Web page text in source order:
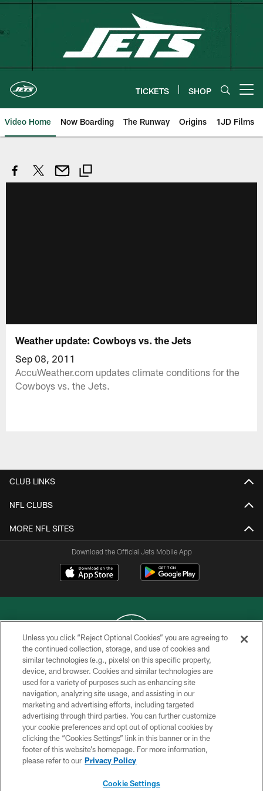
Skip
TICKETS SHOP
Video Home Now Boarding The Runway Origins 1JD Films
Weather update: Cowboys vs. the Jets
Sep 08, 2011
AccuWeather.com updates climate conditions for the
Cowboys vs. the Jets.
CLUB LINKS
NFL CLUBS
MORE NFL SITES
Download the Official Jets Mobile App
COPYRIGHT © 2026 NEW YORK JETS
PRIVACY POLICY
ACCESSIBILITY
CONTACT US
TERMS OF USE
SITE MAP
Unless you click “Reject Optional Cookies” you are agreeing to
the continued collection, storage, and use of cookies and
similar technologies (e.g., pixels) on this specific property,
device, and browser. Cookies and similar technologies are
used for a variety of purposes such as enhancing site
navigation, analyzing site usage, and assisting in our
marketing and advertising efforts, including targeted
advertising through third parties. You can further customize
your cookie preferences and opt out of optional cookies by
clicking the “Cookies Settings” link in this banner or in the
footer of this website’s homepage. For more information,
please refer to our Privacy Policy
Cookie Settings